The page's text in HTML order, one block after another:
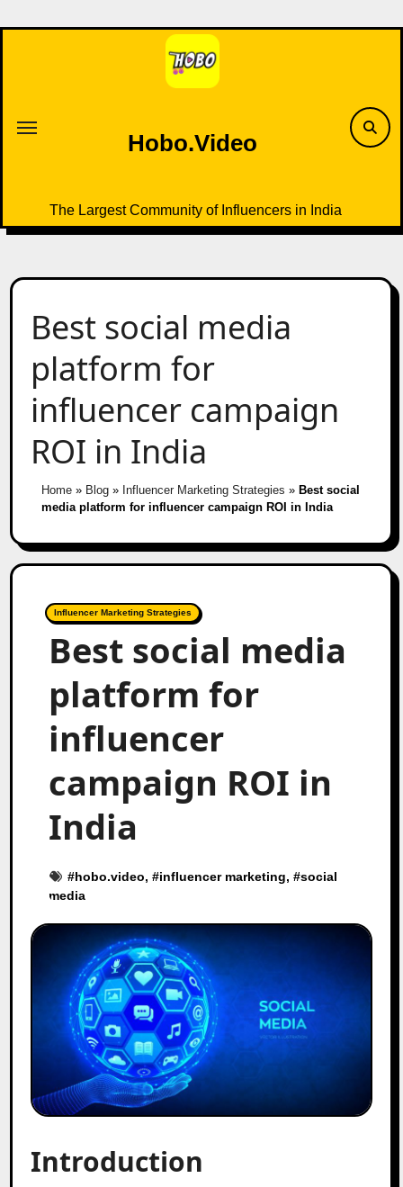
to
Hobo.Video
The Largest Community of Influencers in India
Best social media
platform for
influencer campaign
ROI in India
Home» Blog» Influencer Marketing Strategies » Best social
media platform for influencer campaign ROI in India
Influencer Marketing Strategies
Best social media
platform for
influencer
campaign ROI in
India
#hobo.video, #influencer marketing, #social
media
Introduction